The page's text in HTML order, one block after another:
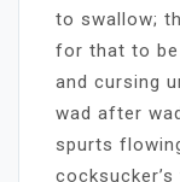
to swallow;
for that to be
and cursing
wad after
spurts
cocksucker’s